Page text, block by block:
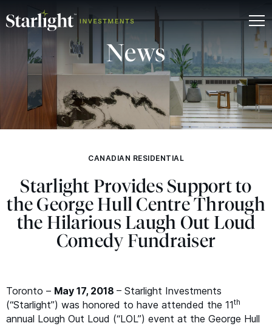
News
CANADIAN RESIDENTIAL
Starlight Provides Support to
the George Hull Centre Through
the Hilarious Laugh Out Loud
Comedy Fundraiser
Toronto – May 17, 2018 – Starlight Investments
(“Starlight”) was honored to have attended the 11th
annual Lough Out Loud (“LOL”) event at the George Hull